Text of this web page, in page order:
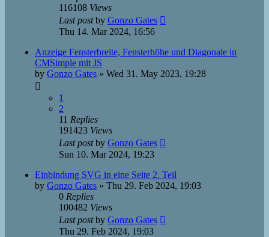
116108 Views
Last postby Gonzo Gates
Thu 14. Mar 2024, 16:56
Anzeige Fensterbreite, Fensterhöhe und Diagonale in
CMSimple mit JS
by Gonzo Gates » Wed 31. May 2023, 19:28
1
2
11 Replies
191423 Views
Last postby Gonzo Gates
Sun 10. Mar 2024, 19:23
Einbindung SVG in eine Seite 2. Teil
by Gonzo Gates » Thu 29. Feb 2024, 19:03
0 Replies
100482 Views
Last postby Gonzo Gates
Thu 29. Feb 2024, 19:03